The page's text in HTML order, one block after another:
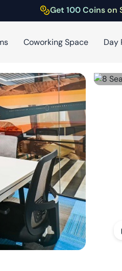
Get 100 Coins on
Coworking Space Day